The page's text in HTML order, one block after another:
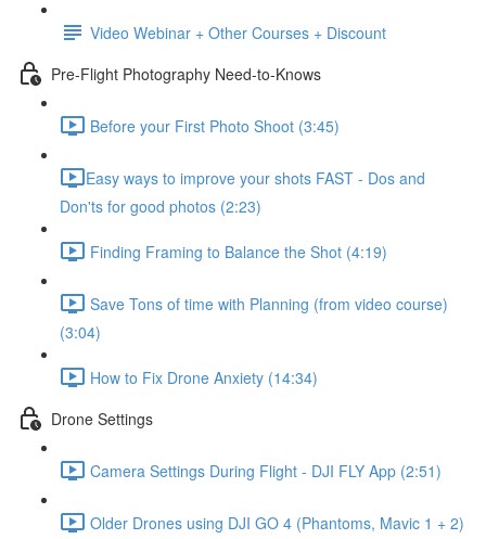
Video Webinar + Other Courses + Discount
Pre-Flight Photography Need-to-Knows
Before your First Photo Shoot (3:45)
​Easy ways to improve your shots FAST - Dos and
Don'ts for good photos (2:23)
Finding Framing to Balance the Shot (4:19)
Save Tons of time with Planning (from video course)
(3:04)
How to Fix Drone Anxiety (14:34)
Drone Settings
Camera Settings During Flight - DJI FLY App (2:51)
Older Drones using DJI GO 4 (Phantoms, Mavic 1 + 2)